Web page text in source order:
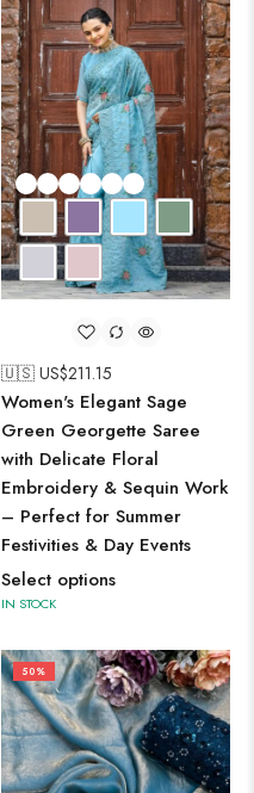
🇺🇸 US$211.15
Women's Elegant Sage
Green Georgette Saree
with Delicate Floral
Embroidery & Sequin Work
– Perfect for Summer
Festivities & Day Events
Select options
IN STOCK
50%